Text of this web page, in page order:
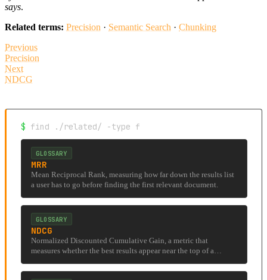
says.
Related terms: Precision · Semantic Search · Chunking
Previous
Precision
Next
NDCG
$ find ./related/ -type f
GLOSSARY
MRR
Mean Reciprocal Rank, measuring how far down the results list
a user has to go before finding the first relevant document.
GLOSSARY
NDCG
Normalized Discounted Cumulative Gain, a metric that
measures whether the best results appear near the top of a